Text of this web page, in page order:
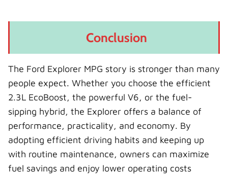
Conclusion
The Ford Explorer MPG story is stronger than many
people expect. Whether you choose the efficient
2.3L EcoBoost, the powerful V6, or the fuel-
sipping hybrid, the Explorer offers a balance of
performance, practicality, and economy. By
adopting efficient driving habits and keeping up
with routine maintenance, owners can maximize
fuel savings and enjoy lower operating costs